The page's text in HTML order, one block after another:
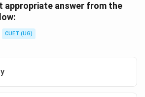
appropriate answer from the
CUET (UG)